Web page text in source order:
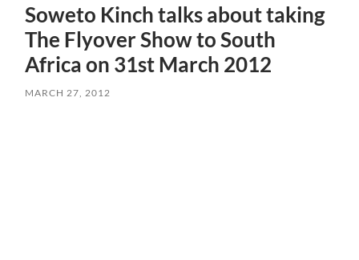
Soweto Kinch talks about taking
The Flyover Show to South
Africa on 31st March 2012
MARCH 27, 2012